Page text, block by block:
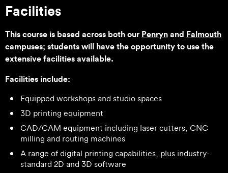
Facilities
This course is based across both our Penrynand Falmouth
campuses; students will have the opportunity to use the
extensive facilities available.
Facilities include:
Equipped workshops and studio spaces
3D printing equipment
CAD/CAM equipment including laser cutters, CNC
milling and routing machines
A range of digital printing capabilities, plus industry-
standard 2D and 3D software